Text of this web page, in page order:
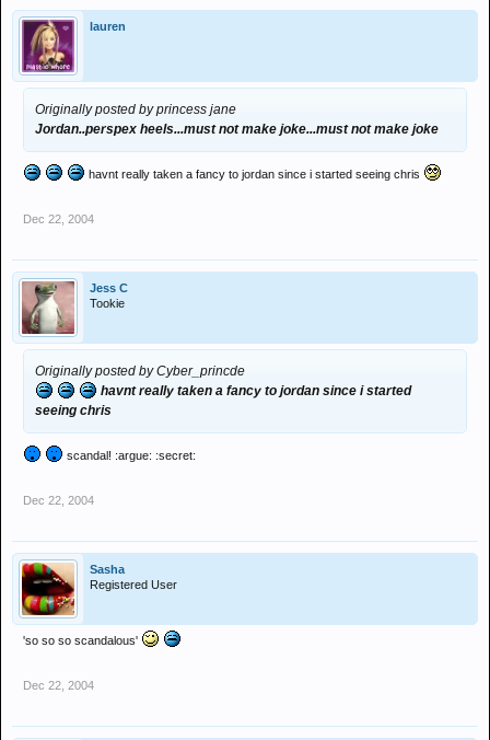
lauren
Originally posted by princess jane
Jordan..perspex heels...must not make joke...must not make joke
havnt really taken a fancy to jordan since i started seeing chris
Dec 22, 2004
Jess C
Tookie
Originally posted by Cyber_princde
havnt really taken a fancy to jordan since i started
seeing chris
scandal! :argue: :secret:
Dec 22, 2004
Sasha
Registered User
'so so so scandalous'
Dec 22, 2004